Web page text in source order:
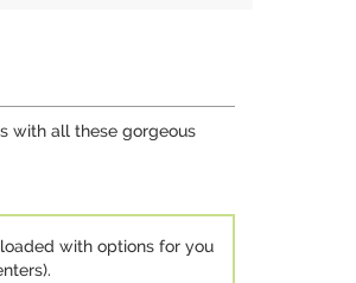
with all these gorgeous
with options for you